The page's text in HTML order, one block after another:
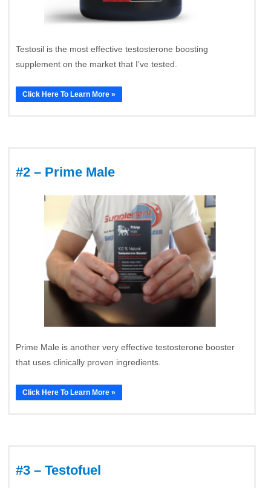
Testosil is the most effective testosterone boosting
supplement on the market that I’ve tested.
Click Here To Learn More »
#2 – Prime Male
Prime Male is another very effective testosterone booster
that uses clinically proven ingredients.
Click Here To Learn More »
#3 – Testofuel